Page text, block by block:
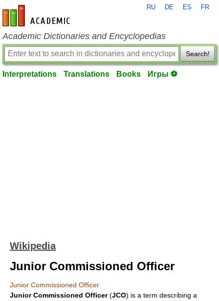
en-academic.com
RU DE ES FR
Academic Dictionaries and Encyclopedias
Search!
Interpretations Translations Books Игры ⚽
Wikipedia
Junior Commissioned Officer
Junior Commissioned Officer
Junior Commissioned Officer(JCO) is a term describing a